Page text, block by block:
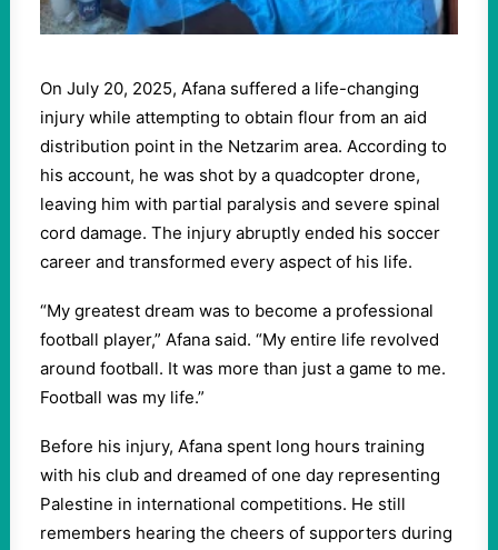
On July 20, 2025, Afana suffered a life-changing
injury while attempting to obtain flour from an aid
distribution point in the Netzarim area. According to
his account, he was shot by a quadcopter drone,
leaving him with partial paralysis and severe spinal
cord damage. The injury abruptly ended his soccer
career and transformed every aspect of his life.
“My greatest dream was to become a professional
football player,” Afana said. “My entire life revolved
around football. It was more than just a game to me.
Football was my life.”
Before his injury, Afana spent long hours training
with his club and dreamed of one day representing
Palestine in international competitions. He still
remembers hearing the cheers of supporters during